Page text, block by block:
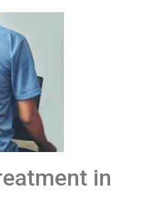
in